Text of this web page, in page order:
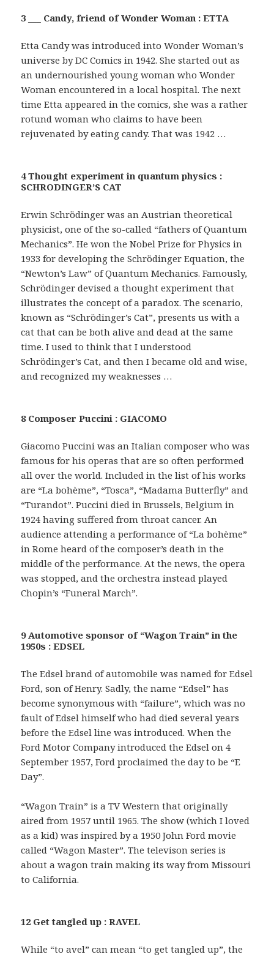
3 ___ Candy, friend of Wonder Woman : ETTA
Etta Candy was introduced into Wonder Woman’s
universe by DC Comics in 1942. She started out as
an undernourished young woman who Wonder
Woman encountered in a local hospital. The next
time Etta appeared in the comics, she was a rather
rotund woman who claims to have been
rejuvenated by eating candy. That was 1942 …
4 Thought experiment in quantum physics :
SCHRODINGER’S CAT
Erwin Schrödinger was an Austrian theoretical
physicist, one of the so-called “fathers of Quantum
Mechanics”. He won the Nobel Prize for Physics in
1933 for developing the Schrödinger Equation, the
“Newton’s Law” of Quantum Mechanics. Famously,
Schrödinger devised a thought experiment that
illustrates the concept of a paradox. The scenario,
known as “Schrödinger’s Cat”, presents us with a
cat that can be both alive and dead at the same
time. I used to think that I understood
Schrödinger’s Cat, and then I became old and wise,
and recognized my weaknesses …
8 Composer Puccini : GIACOMO
Giacomo Puccini was an Italian composer who was
famous for his operas that are so often performed
all over the world. Included in the list of his works
are “La bohème”, “Tosca”, “Madama Butterfly” and
“Turandot”. Puccini died in Brussels, Belgium in
1924 having suffered from throat cancer. An
audience attending a performance of “La bohème”
in Rome heard of the composer’s death in the
middle of the performance. At the news, the opera
was stopped, and the orchestra instead played
Chopin’s “Funeral March”.
9 Automotive sponsor of “Wagon Train” in the
1950s : EDSEL
The Edsel brand of automobile was named for Edsel
Ford, son of Henry. Sadly, the name “Edsel” has
become synonymous with “failure”, which was no
fault of Edsel himself who had died several years
before the Edsel line was introduced. When the
Ford Motor Company introduced the Edsel on 4
September 1957, Ford proclaimed the day to be “E
Day”.
“Wagon Train” is a TV Western that originally
aired from 1957 until 1965. The show (which I loved
as a kid) was inspired by a 1950 John Ford movie
called “Wagon Master”. The televison series is
about a wagon train making its way from Missouri
to California.
12 Get tangled up : RAVEL
While “to avel” can mean “to get tangled up”, the